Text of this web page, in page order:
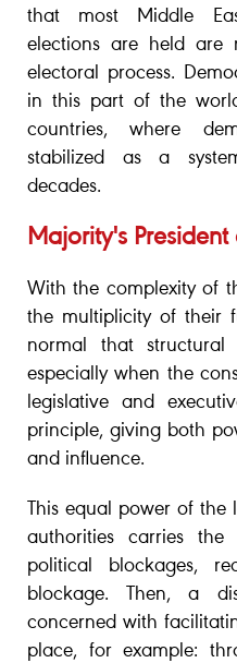
that most Middle
elections are held are
electoral process.
in this part of the
countries, where
stabilized as a
decades.
Majority's
With the complexity of
the multiplicity of their
normal that structural
especially when the
legislative and
principle, giving both
and influence.
This equal power of
authorities carries
political blockages,
blockage. Then, a
concerned with
place, for example: